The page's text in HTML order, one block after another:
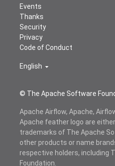
© The Apache Software
Events
Thanks
Security
Privacy
Code of Conduct
English
Apache Airflow, Apache,
Apache feather logo are
trademarks of The Apache
other products or name
respective holders, including
Foundation.